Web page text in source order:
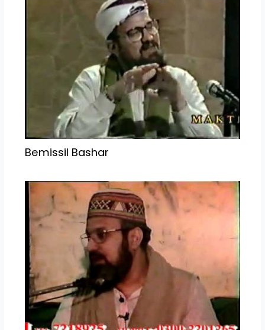
Bemissil Bashar